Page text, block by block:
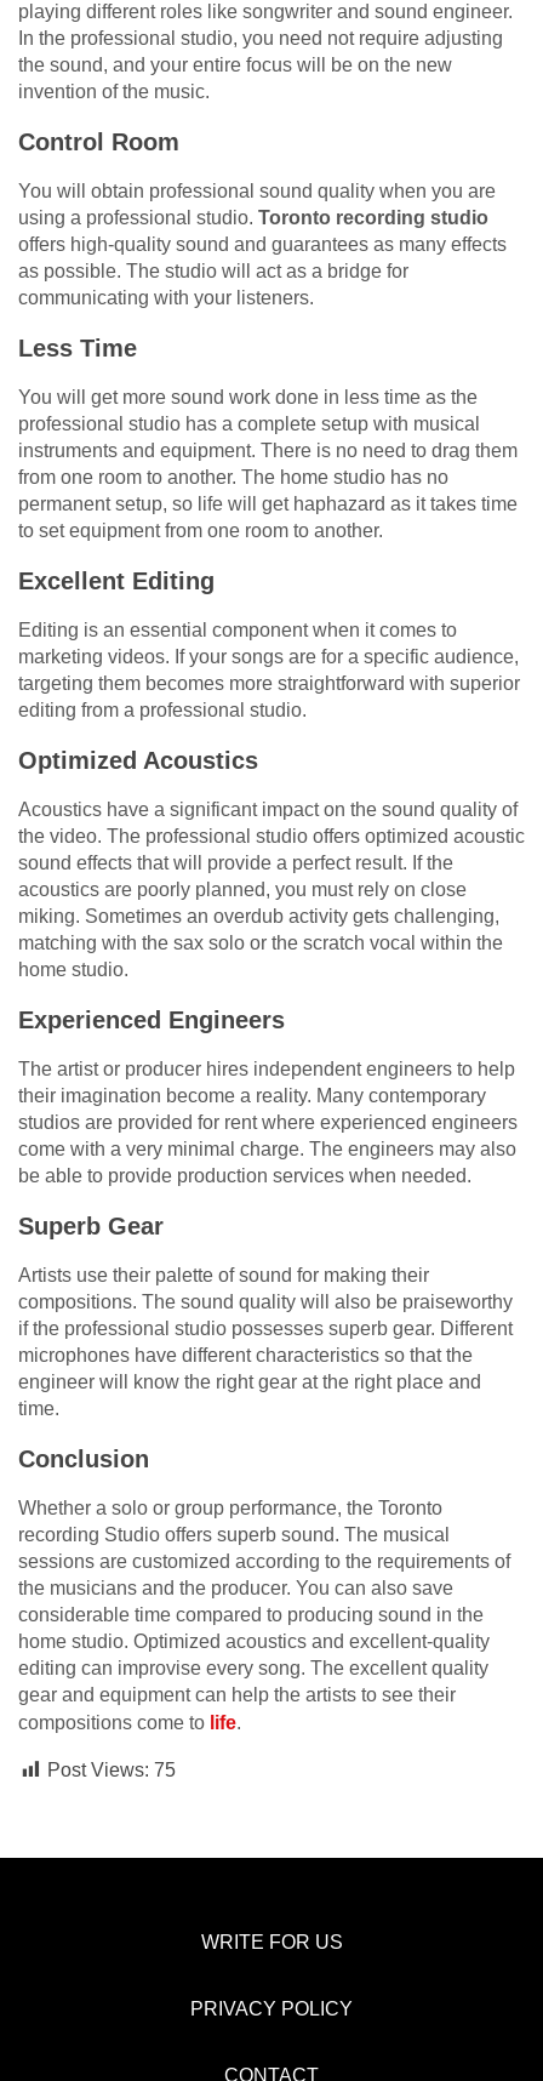
playing different roles like songwriter and sound engineer.
In the professional studio, you need not require adjusting
the sound, and your entire focus will be on the new
invention of the music.
Control Room
You will obtain professional sound quality when you are
using a professional studio. Toronto recording studio
offers high-quality sound and guarantees as many effects
as possible. The studio will act as a bridge for
communicating with your listeners.
Less Time
You will get more sound work done in less time as the
professional studio has a complete setup with musical
instruments and equipment. There is no need to drag them
from one room to another. The home studio has no
permanent setup, so life will get haphazard as it takes time
to set equipment from one room to another.
Excellent Editing
Editing is an essential component when it comes to
marketing videos. If your songs are for a specific audience,
targeting them becomes more straightforward with superior
editing from a professional studio.
Optimized Acoustics
Acoustics have a significant impact on the sound quality of
the video. The professional studio offers optimized acoustic
sound effects that will provide a perfect result. If the
acoustics are poorly planned, you must rely on close
miking. Sometimes an overdub activity gets challenging,
matching with the sax solo or the scratch vocal within the
home studio.
Experienced Engineers
The artist or producer hires independent engineers to help
their imagination become a reality. Many contemporary
studios are provided for rent where experienced engineers
come with a very minimal charge. The engineers may also
be able to provide production services when needed.
Superb Gear
Artists use their palette of sound for making their
compositions. The sound quality will also be praiseworthy
if the professional studio possesses superb gear. Different
microphones have different characteristics so that the
engineer will know the right gear at the right place and
time.
Conclusion
Whether a solo or group performance, the Toronto
recording Studio offers superb sound. The musical
sessions are customized according to the requirements of
the musicians and the producer. You can also save
considerable time compared to producing sound in the
home studio. Optimized acoustics and excellent-quality
editing can improvise every song. The excellent quality
gear and equipment can help the artists to see their
compositions come to life.
Post Views: 75
WRITE FOR US
PRIVACY POLICY
CONTACT